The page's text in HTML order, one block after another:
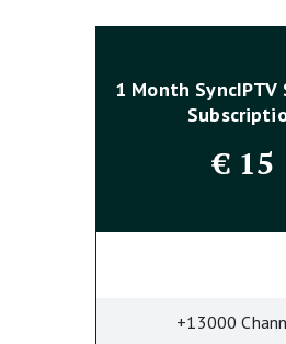
1 Month SyncIPTV
€15
+13000